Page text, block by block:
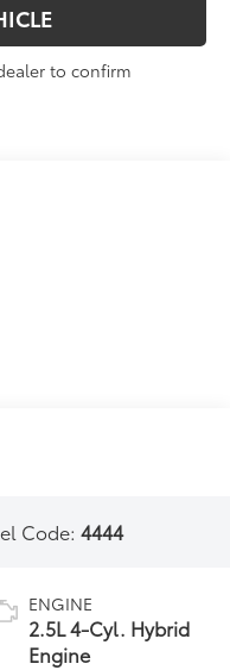
to confirm
Code:4444
ENGINE
2.5L 4-Cyl. Hybrid
Engine